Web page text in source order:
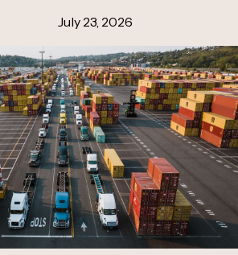
July 23, 2026